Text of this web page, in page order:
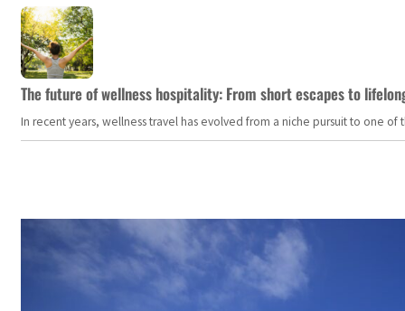
The future of wellness hospitality: From short escapes to
In recent years, wellness travel has evolved from a niche pursuit to one